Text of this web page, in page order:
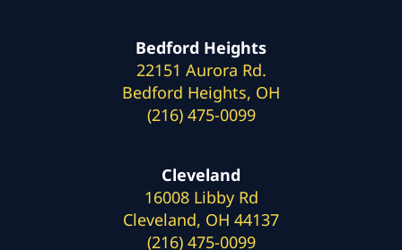
Bedford Heights
22151 Aurora Rd.
Bedford Heights, OH
(216) 475-0099
Cleveland
16008 Libby Rd
Cleveland, OH 44137
(216) 475-0099